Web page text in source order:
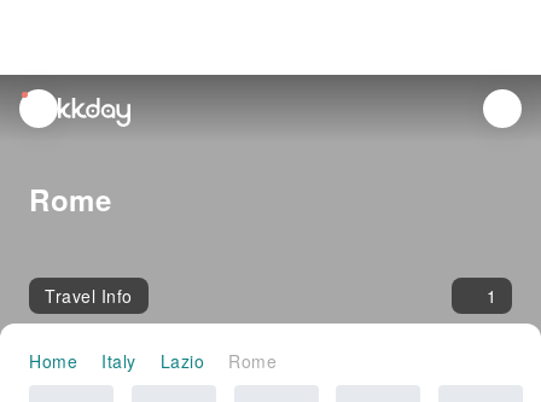
unread
notifications
Rome
Travel Info 1
Home Italy Lazio Rome